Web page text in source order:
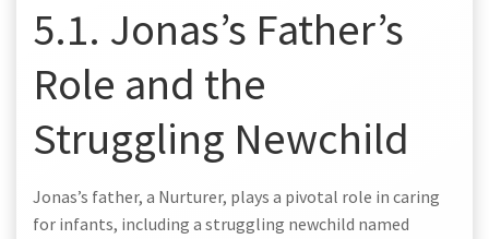
5.1. Jonas’s Father’s
Role and the
Struggling Newchild
Jonas’s father, a Nurturer, plays a pivotal role in caring
for infants, including a struggling newchild named